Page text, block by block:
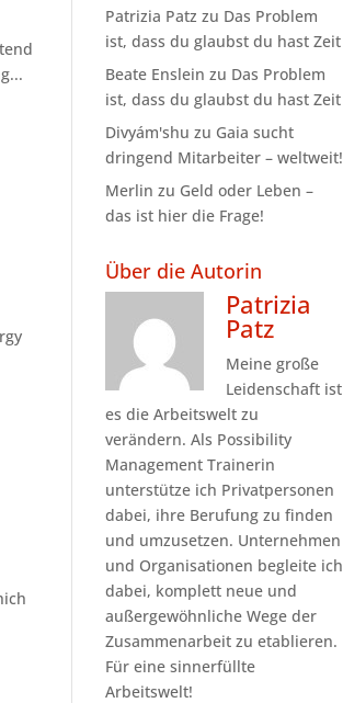
Patrizia Patz zu Das Problem
ist, dass du glaubst du hast Zeit
Beate Enslein zu Das Problem
ist, dass du glaubst du hast Zeit
Divyám'shu zu Gaia sucht
dringend Mitarbeiter – weltweit!
Merlin zu Geld oder Leben –
das ist hier die Frage!
Über die Autorin
Patrizia
Patz
Meine große
Leidenschaft ist
es die Arbeitswelt zu
verändern. Als Possibility
Management Trainerin
unterstütze ich Privatpersonen
dabei, ihre Berufung zu finden
und umzusetzen. Unternehmen
und Organisationen begleite ich
dabei, komplett neue und
außergewöhnliche Wege der
Zusammenarbeit zu etablieren.
Für eine sinnerfüllte
Arbeitswelt!